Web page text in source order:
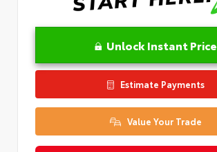
Unlock Instant Price
Estimate Payments
Value Your Trade